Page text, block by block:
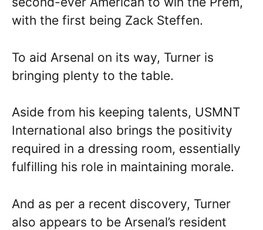
with the first being Zack Steffen.
To aid Arsenal on its way, Turner is
bringing plenty to the table.
Aside from his keeping talents, USMNT
International also brings the positivity
required in a dressing room, essentially
fulfilling his role in maintaining morale.
And as per a recent discovery, Turner
also appears to be Arsenal’s resident